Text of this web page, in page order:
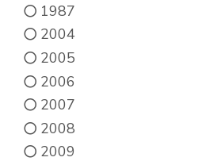
1987
2004
2005
2006
2007
2008
2009